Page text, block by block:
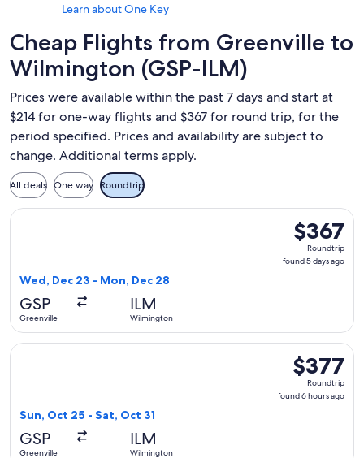
Learn about One Key
Cheap Flights from Greenville to
Wilmington (GSP-ILM)
Prices were available within the past 7 days and start at
$214 for one-way flights and $367 for round trip, for the
period specified. Prices and availability are subject to
change. Additional terms apply.
All deals One way Roundtrip
$367
Roundtrip,
found
$367
Roundtrip
found 5 days ago
Wed, Dec 23 - Mon, Dec 28
GSP
Greenville
ILM
Wilmington
Select Delta flight, departing Wed, Dec 23 from
$377
Roundtrip,
found
$377
Roundtrip
found 6 hours ago
Sun, Oct 25 - Sat, Oct 31
GSP
Greenville
ILM
Wilmington
Select American Airlines flight, departing Sun, Oct 25